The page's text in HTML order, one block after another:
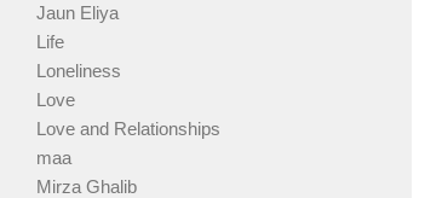
Jaun Eliya
Life
Loneliness
Love
Love and Relationships
maa
Mirza Ghalib